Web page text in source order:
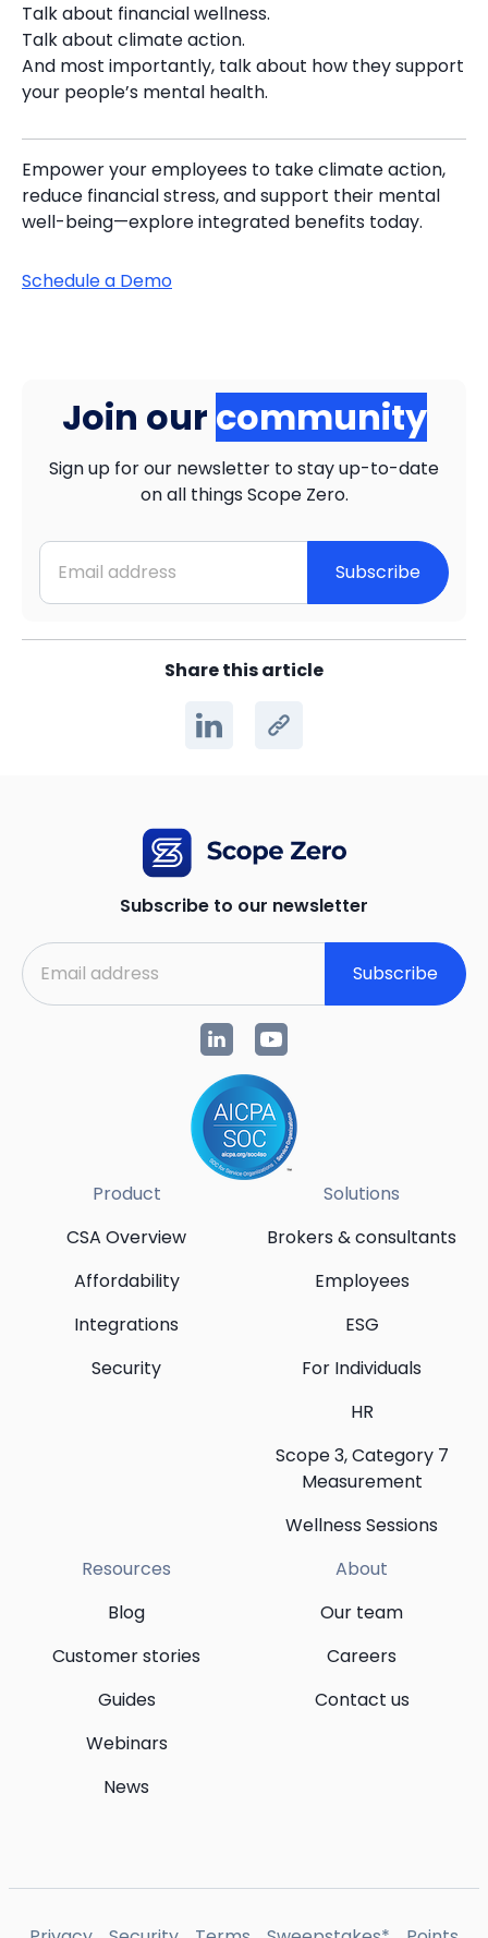
Talk about financial wellness.
Talk about climate action.
And most importantly, talk about how they support
your people’s mental health.
Empower your employees to take climate action,
reduce financial stress, and support their mental
well-being—explore integrated benefits today.
Schedule a Demo
Join our community
Sign up for our newsletter to stay up-to-date
on all things Scope Zero.
Subscribe
Share this article
Subscribe to our newsletter
Subscribe
Product
CSA Overview
Affordability
Integrations
Security
Solutions
Brokers & consultants
Employees
ESG
For Individuals
HR
Scope 3, Category 7
Measurement
Wellness Sessions
Resources
Blog
Customer stories
Guides
Webinars
News
About
Our team
Careers
Contact us